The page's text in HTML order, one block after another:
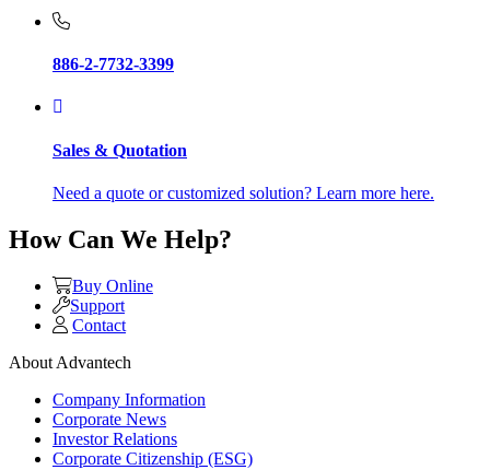
886-2-7732-3399
Sales & Quotation
Need a quote or customized solution? Learn more here.
How Can We Help?
Buy Online
Support
Contact
About Advantech
Company Information
Corporate News
Investor Relations
Corporate Citizenship (ESG)